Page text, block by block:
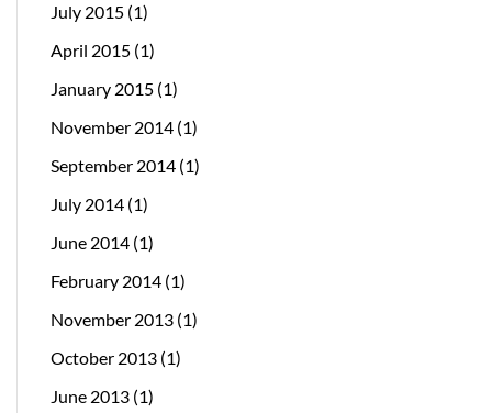
July 2015 (1)
April 2015 (1)
January 2015 (1)
November 2014 (1)
September 2014 (1)
July 2014 (1)
June 2014 (1)
February 2014 (1)
November 2013 (1)
October 2013 (1)
June 2013 (1)